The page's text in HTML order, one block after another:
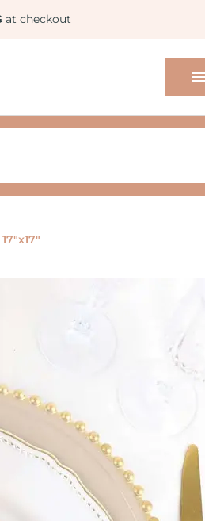
at checkout
Contact Us